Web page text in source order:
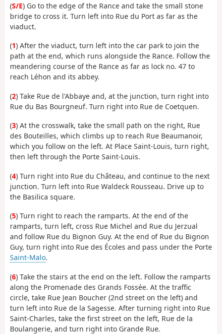
(S/E) Go to the edge of the Rance and take the small stone
bridge to cross it. Turn left into Rue du Port as far as the
viaduct.
(1) After the viaduct, turn left into the car park to join the
path at the end, which runs alongside the Rance. Follow the
meandering course of the Rance as far as lock no. 47 to
reach Léhon and its abbey.
(2) Take Rue de l'Abbaye and, at the junction, turn right into
Rue du Bas Bourgneuf. Turn right into Rue de Coetquen.
(3) At the crosswalk, take the small path on the right, Rue
des Bouteilles, which climbs up to reach Rue Beaumanoir,
which you follow on the left. At Place Saint-Louis, turn right,
then left through the Porte Saint-Louis.
(4) Turn right into Rue du Château, and continue to the next
junction. Turn left into Rue Waldeck Rousseau. Drive up to
the Basilica square.
(5) Turn right to reach the ramparts. At the end of the
ramparts, turn left, cross Rue Michel and Rue du Jerzual
and follow Rue du Bignon Guy. At the end of Rue du Bignon
Guy, turn right into Rue des Écoles and pass under the Porte
Saint-Malo.
(6) Take the stairs at the end on the left. Follow the ramparts
along the Promenade des Grands Fossée. At the traffic
circle, take Rue Jean Boucher (2nd street on the left) and
turn left into Rue de la Sagesse. After turning right into Rue
Saint-Charles, take the first street on the left, Rue de la
Boulangerie, and turn right into Grande Rue.